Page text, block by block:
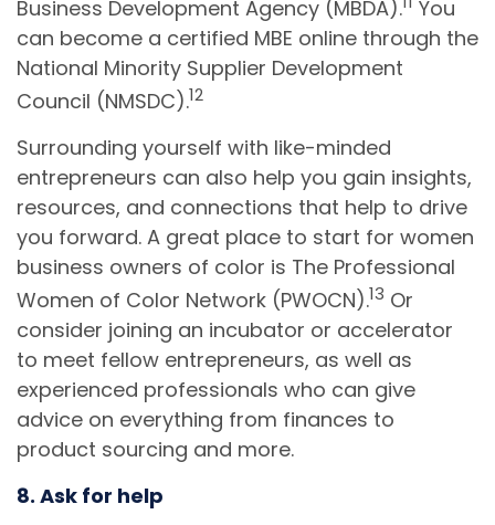
Business Development Agency (MBDA). You
can become a certified MBE online through the
National Minority Supplier Development
Council (NMSDC).12
Surrounding yourself with like-minded
entrepreneurs can also help you gain insights,
resources, and connections that help to drive
you forward. A great place to start for women
business owners of color is The Professional
Women of Color Network (PWOCN).13 Or
consider joining an incubator or accelerator
to meet fellow entrepreneurs, as well as
experienced professionals who can give
advice on everything from finances to
product sourcing and more.
8. Ask for help